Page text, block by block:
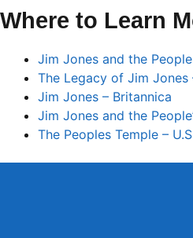
Where to Learn
Jim Jones and the
The Legacy of Jim Jones
Jim Jones – Britannica
Jim Jones and the
The Peoples Temple –